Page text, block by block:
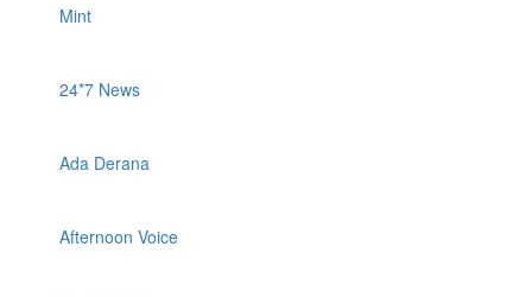
Mint
24*7 News
Ada Derana
Afternoon Voice